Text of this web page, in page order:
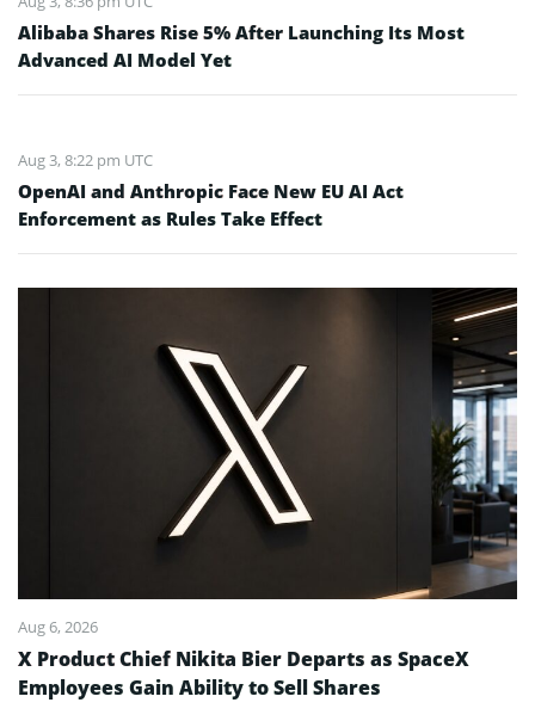
Alibaba Shares Rise 5% After Launching Its Most
Advanced AI Model Yet
Aug 3, 8:22 pm UTC
OpenAI and Anthropic Face New EU AI Act
Enforcement as Rules Take Effect
Aug 6, 2026
X Product Chief Nikita Bier Departs as SpaceX
Employees Gain Ability to Sell Shares